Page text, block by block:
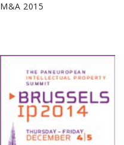
M&A 2015